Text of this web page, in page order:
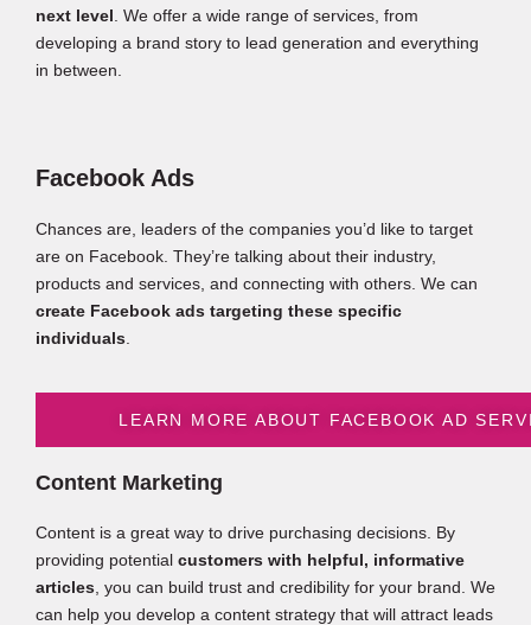
next level . We offer a wide range of services, from
developing a brand story to lead generation and everything
in between.
Facebook Ads
Chances are, leaders of the companies you’d like to target
are on Facebook. They’re talking about their industry,
products and services, and connecting with others. We can
create Facebook ads targeting these specific
individuals
LEARN MORE ABOUT FACEBOOK AD
Content Marketing
Content is a great way to drive purchasing decisions. By
providing potential customers with helpful, informative
articles , you can build trust and credibility for your brand. We
can help you develop a content strategy that will attract leads